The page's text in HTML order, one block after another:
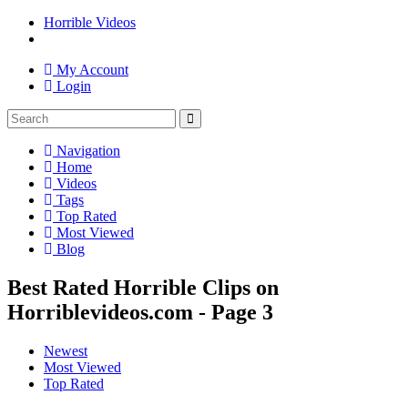
Horrible Videos
My Account
Login
Navigation
Home
Videos
Tags
Top Rated
Most Viewed
Blog
Best Rated Horrible Clips on
Horriblevideos.com - Page 3
Newest
Most Viewed
Top Rated